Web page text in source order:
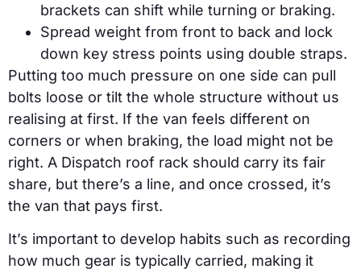
brackets can shift while turning or braking.
Spread weight from front to back and lock
down key stress points using double straps.
Putting too much pressure on one side can pull
bolts loose or tilt the whole structure without us
realising at first. If the van feels different on
corners or when braking, the load might not be
right. A Dispatch roof rack should carry its fair
share, but there’s a line, and once crossed, it’s
the van that pays first.
It’s important to develop habits such as recording
how much gear is typically carried, making it